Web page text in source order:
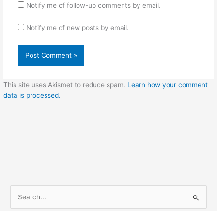
Notify me of follow-up comments by email.
Notify me of new posts by email.
This site uses Akismet to reduce spam. Learn how your comment
data is processed.